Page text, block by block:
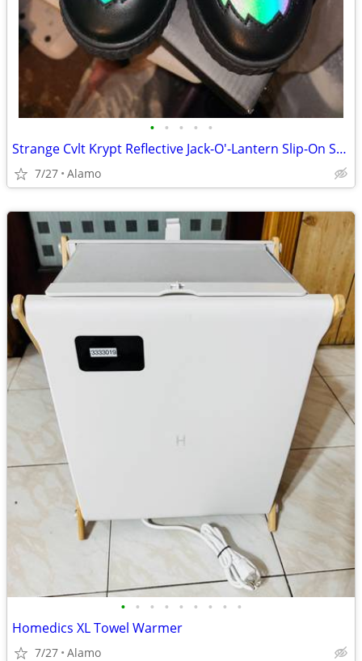
• • • • •
Strange Cvlt Krypt Reflective Jack-O'-Lantern Slip-On Sneakers
7/27 Alamo
• • • • • • • • •
Homedics XL Towel Warmer
7/27 Alamo